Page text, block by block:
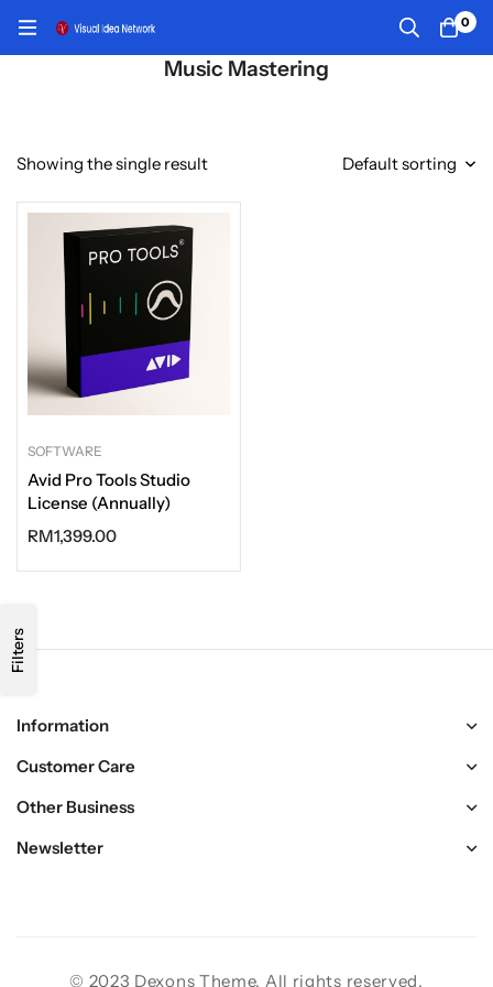
0
Music Mastering
Filters
Showing the single result Default sorting
SOFTWARE
Avid Pro Tools Studio
License (Annually)
RM1,399.00
Information
Customer Care
Other Business
Newsletter
© 2023 Dexons Theme. All rights reserved.